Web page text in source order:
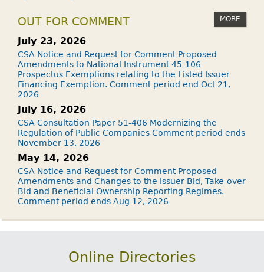
OUT FOR COMMENT MORE
July 23, 2026
CSA Notice and Request for Comment Proposed
Amendments to National Instrument 45-106
Prospectus Exemptions relating to the Listed Issuer
Financing Exemption. Comment period end Oct 21,
2026
July 16, 2026
CSA Consultation Paper 51-406 Modernizing the
Regulation of Public Companies Comment period ends
November 13, 2026
May 14, 2026
CSA Notice and Request for Comment Proposed
Amendments and Changes to the Issuer Bid, Take-over
Bid and Beneficial Ownership Reporting Regimes.
Comment period ends Aug 12, 2026
Online Directories